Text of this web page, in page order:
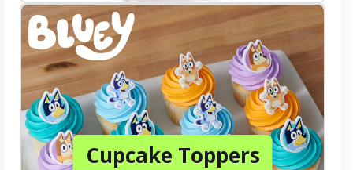
Cupcake Toppers